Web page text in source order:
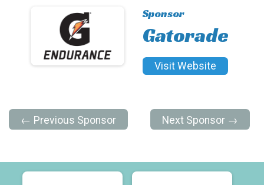
Sponsor
Gatorade
Visit Website
← Previous Sponsor Next Sponsor →